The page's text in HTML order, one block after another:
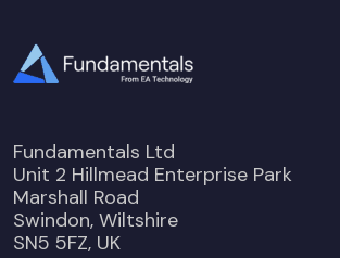
Fundamentals Ltd
Unit 2 Hillmead Enterprise Park
Marshall Road
Swindon, Wiltshire
SN5 5FZ, UK